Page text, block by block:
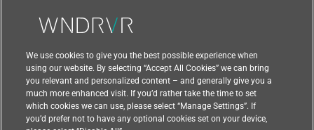
Contact Us
We use cookies to give you the best possible experience when
using our website. By selecting “Accept All Cookies” we can bring
you relevant and personalized content – and generally give you a
much more enhanced visit. If you’d rather take the time to set
which cookies we can use, please select “Manage Settings”. If
you’d prefer not to have any optional cookies set on your device,